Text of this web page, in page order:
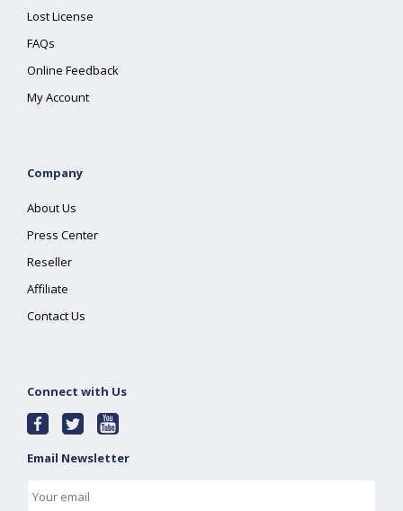
Lost License
FAQs
Online Feedback
My Account
Company
About Us
Press Center
Reseller
Affiliate
Contact Us
Connect with Us
Email Newsletter